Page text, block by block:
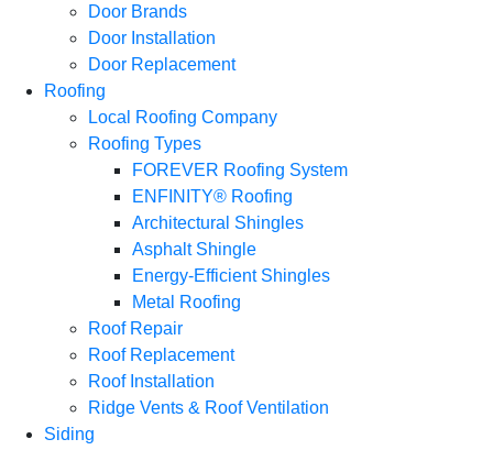
Door Brands
Door Installation
Door Replacement
Roofing
Local Roofing Company
Roofing Types
FOREVER Roofing System
ENFINITY® Roofing
Architectural Shingles
Asphalt Shingle
Energy-Efficient Shingles
Metal Roofing
Roof Repair
Roof Replacement
Roof Installation
Ridge Vents & Roof Ventilation
Siding